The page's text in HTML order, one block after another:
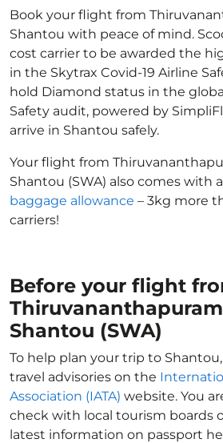
Book your flight from
Shantou with peace of mind.
cost carrier to be awarded the
in the Skytrax Covid-19 Airline
hold Diamond status in the
Safety audit, powered by
arrive in Shantou safely.
Your flight from
Shantou (SWA) also comes with
baggage allowance – 3kg more
carriers!
Before your flight
Shantou (SWA)
To help plan your trip to
travel advisories on the
Association (IATA) website. You
check with local tourism boards
latest information on passport